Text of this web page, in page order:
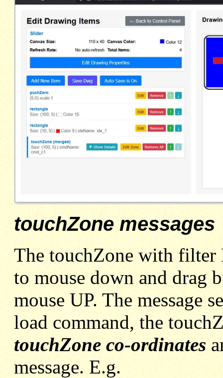
touchZone messages
The touchZone with
to mouse down and drag
mouse UP. The message
load command, the
touchZone co-ordinates
message. E.g.